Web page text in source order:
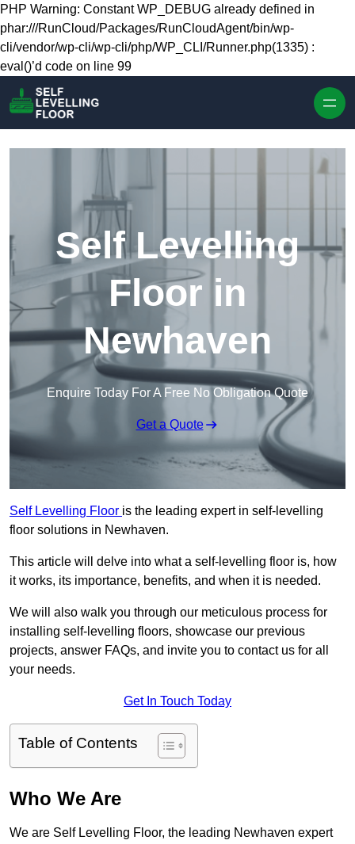
Skip to content
PHP Warning: Constant WP_DEBUG already defined in
phar:///RunCloud/Packages/RunCloudAgent/bin/wp-
cli/vendor/wp-cli/wp-cli/php/WP_CLI/Runner.php(1335) :
eval()’d code on line 99
Self Levelling
Floor in
Newhaven
Enquire Today For A Free No Obligation Quote
Get a Quote
Self Levelling Floor is the leading expert in self-levelling
floor solutions in Newhaven.
This article will delve into what a self-levelling floor is, how
it works, its importance, benefits, and when it is needed.
We will also walk you through our meticulous process for
installing self-levelling floors, showcase our previous
projects, answer FAQs, and invite you to contact us for all
your needs.
Get In Touch Today
Table of Contents
Who We Are
We are Self Levelling Floor, the leading Newhaven expert